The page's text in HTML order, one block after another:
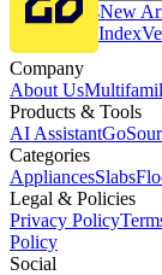
Price DropsNew
Fabricators Index
Company
About Us
Products & Tools
AI Assistant
Categories
AppliancesSlabs
Legal & Policies
Privacy Policy
Policy
Social